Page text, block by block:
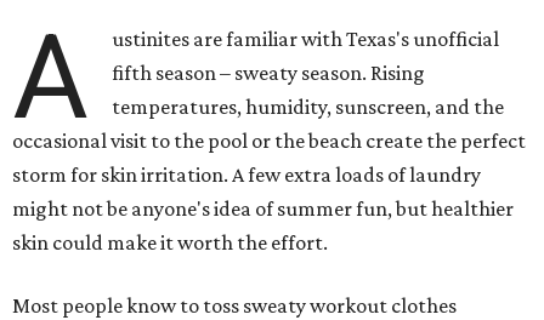
A
ustinites are familiar with Texas's unofficial
fifth season – sweaty season. Rising
temperatures, humidity, sunscreen, and the
occasional visit to the pool or the beach create the perfect
storm for skin irritation. A few extra loads of laundry
might not be anyone's idea of summer fun, but healthier
skin could make it worth the effort.
Most people know to toss sweaty workout clothes